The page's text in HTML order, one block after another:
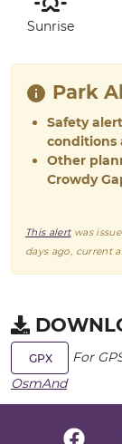
Sunrise
Park
Safety
conditions
Other
Crowdy
This alertwas
days ago, current
GPX
For
OsmAnd